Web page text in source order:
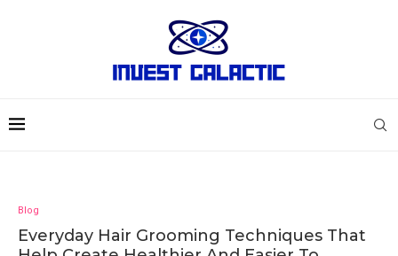
Blog
Everyday Hair Grooming Techniques That